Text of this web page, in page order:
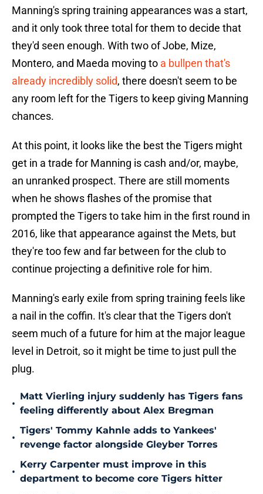
Manning's spring training appearances was a start,
and it only took three total for them to decide that
they'd seen enough. With two of Jobe, Mize,
Montero, and Maeda moving to a bullpen that's
already incredibly solid, there doesn't seem to be
any room left for the Tigers to keep giving Manning
chances.
At this point, it looks like the best the Tigers might
get in a trade for Manning is cash and/or, maybe,
an unranked prospect. There are still moments
when he shows flashes of the promise that
prompted the Tigers to take him in the first round in
2016, like that appearance against the Mets, but
they're too few and far between for the club to
continue projecting a definitive role for him.
Manning's early exile from spring training feels like
a nail in the coffin. It's clear that the Tigers don't
seem much of a future for him at the major league
level in Detroit, so it might be time to just pull the
plug.
•
Matt Vierling injury suddenly has Tigers fans
feeling differently about Alex Bregman
•
Tigers' Tommy Kahnle adds to Yankees'
revenge factor alongside Gleyber Torres
•
Kerry Carpenter must improve in this
department to become core Tigers hitter